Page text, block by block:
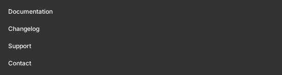
Documentation
Changelog
Support
Contact